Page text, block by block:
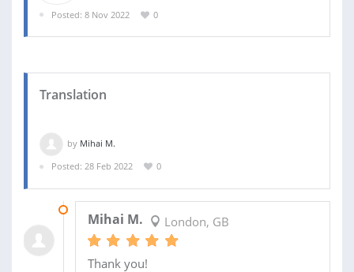
Posted: 8 Nov 2022
0
Translation
by Mihai M.
Posted: 28 Feb 2022
0
Mihai M. London, GB
Thank you!